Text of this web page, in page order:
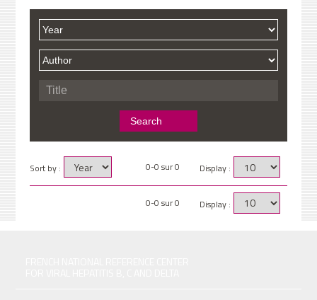
Sort by : Display :
0-0 sur 0
Display :
0-0 sur 0